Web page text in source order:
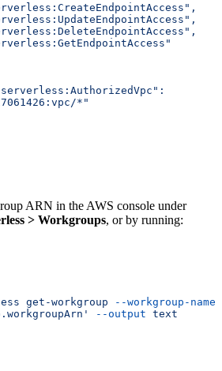
serverless:CreateEndpointAccess",
serverless:UpdateEndpointAccess",
serverless:DeleteEndpointAccess",
serverless:GetEndpointAccess"
*"
ARN in the AWS console under
> Workgroups, or by running:
get-workgroup --workgroup-name
--output text